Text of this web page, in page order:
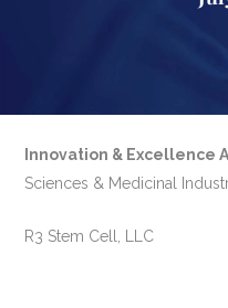
Innovation & Excellence
Sciences & Medicinal
R3
Arizona |